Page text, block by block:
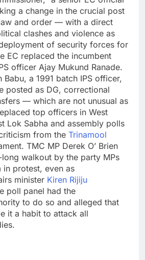
a change in the crucial post
and order — with a direct
clashes and violence as
of security forces for
EC replaced the incumbent
officer Ajay Mukund Ranade.
Babu, a 1991 batch IPS officer,
posted as DG, correctional
— which are not unusual as
top officers in West
Lok Sabha and assembly polls
from the Trinamool
TMC MP Derek O’ Brien
walkout by the party MPs
in protest, even as
minister Kiren Rijiju
poll panel had the
to do so and alleged that
it a habit to attack all